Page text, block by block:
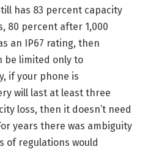
has 83 percent capacity
80 percent after 1,000
an IP67 rating, then
be limited only to
if your phone is
will last at least three
loss, then it doesn’t need
years there was ambiguity
of regulations would